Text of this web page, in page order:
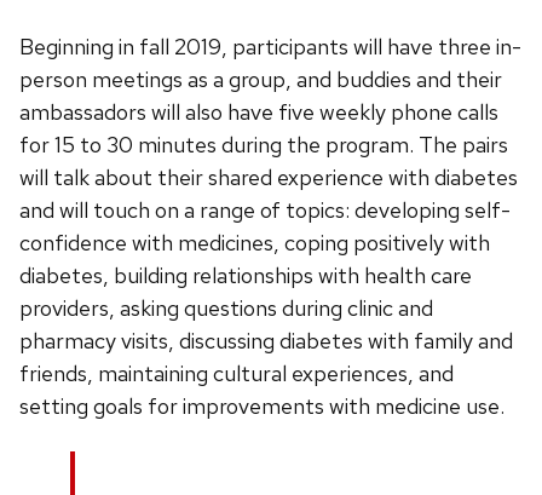
Beginning in fall 2019, participants will have three in-
person meetings as a group, and buddies and their
ambassadors will also have five weekly phone calls
for 15 to 30 minutes during the program. The pairs
will talk about their shared experience with diabetes
and will touch on a range of topics: developing self-
confidence with medicines, coping positively with
diabetes, building relationships with health care
providers, asking questions during clinic and
pharmacy visits, discussing diabetes with family and
friends, maintaining cultural experiences, and
setting goals for improvements with medicine use.